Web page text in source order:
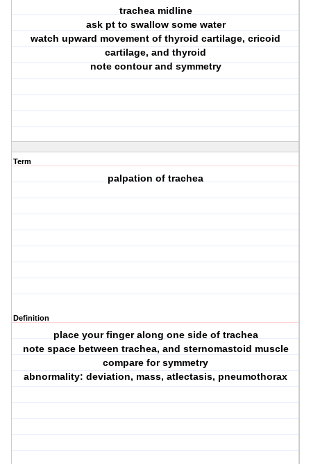
trachea midline
ask pt to swallow some water
watch upward movement of thyroid cartilage, cricoid
cartilage, and thyroid
note contour and symmetry
Term
palpation of trachea
Definition
place your finger along one side of trachea
note space between trachea, and sternomastoid muscle
compare for symmetry
abnormality: deviation, mass, atlectasis, pneumothorax